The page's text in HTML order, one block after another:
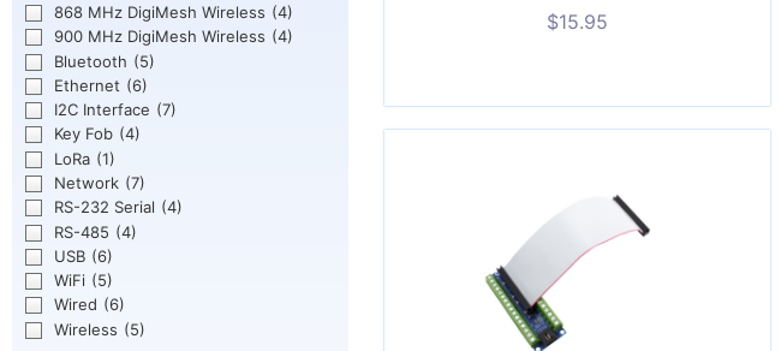
868 MHz DigiMesh Wireless (4)
900 MHz DigiMesh Wireless (4)
Bluetooth (5)
Ethernet (6)
I2C Interface (7)
Key Fob (4)
LoRa (1)
Network (7)
RS-232 Serial (4)
RS-485 (4)
USB (6)
WiFi (5)
Wired (6)
Wireless (5)
$15.95